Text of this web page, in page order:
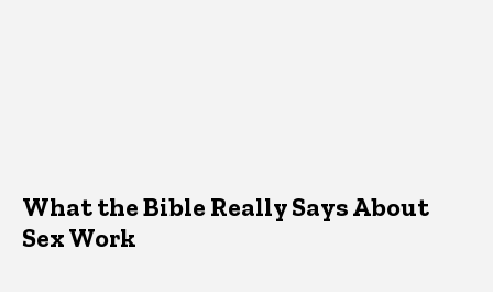
What the Bible Really Says About
Sex Work